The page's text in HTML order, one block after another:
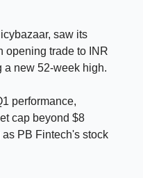
saw its
opening trade to INR
a new 52-week high.
performance,
cap beyond $8
PB Fintech's stock